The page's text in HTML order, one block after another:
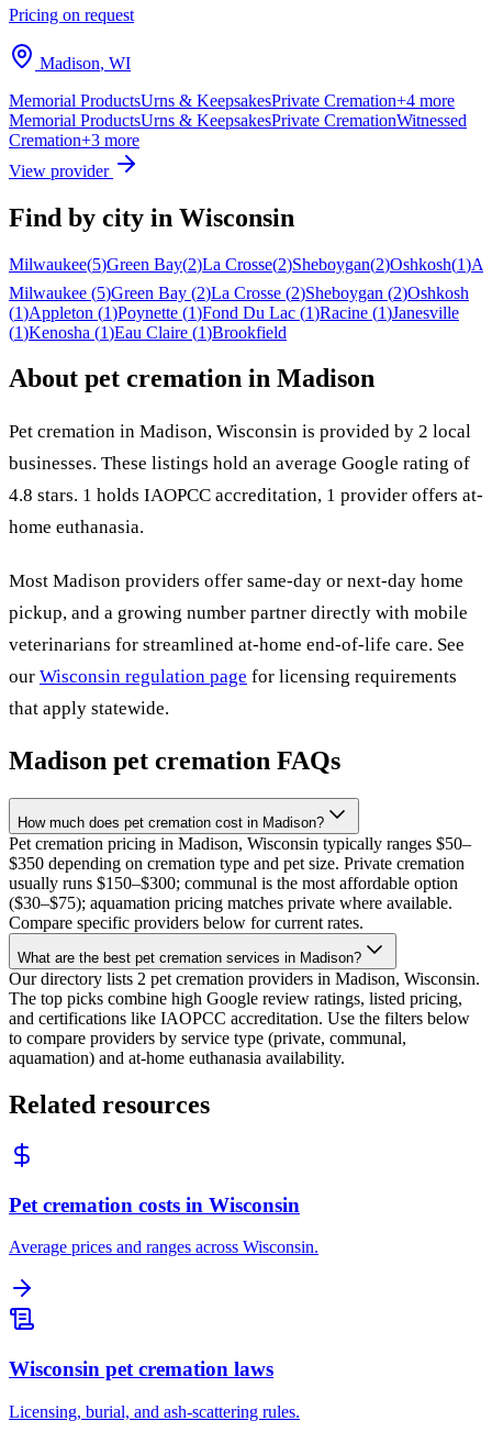
Pricing on request
Madison, WI
Memorial ProductsUrns & KeepsakesPrivate Cremation+4 more
Memorial ProductsUrns & KeepsakesPrivate CremationWitnessed
Cremation+3 more
View provider
Find by city in Wisconsin
Milwaukee(5)Green Bay(2)La Crosse(2)Sheboygan(2)Oshkosh(1)
Milwaukee (5)Green Bay (2)La Crosse (2)Sheboygan (2)Oshkosh
(1)Appleton (1)Poynette (1)Fond Du Lac (1)Racine (1)Janesville
(1)Kenosha (1)Eau Claire (1)Brookfield
About pet cremation in Madison
Pet cremation in Madison, Wisconsin is provided by 2 local
businesses. These listings hold an average Google rating of
4.8 stars. 1 holds IAOPCC accreditation, 1 provider offers at-
home euthanasia.
Most Madison providers offer same-day or next-day home
pickup, and a growing number partner directly with mobile
veterinarians for streamlined at-home end-of-life care. See
our Wisconsin regulation page for licensing requirements
that apply statewide.
Madison pet cremation FAQs
How much does pet cremation cost in Madison?
Pet cremation pricing in Madison, Wisconsin typically ranges $50–
$350 depending on cremation type and pet size. Private cremation
usually runs $150–$300; communal is the most affordable option
($30–$75); aquamation pricing matches private where available.
Compare specific providers below for current rates.
What are the best pet cremation services in Madison?
Our directory lists 2 pet cremation providers in Madison, Wisconsin.
The top picks combine high Google review ratings, listed pricing,
and certifications like IAOPCC accreditation. Use the filters below
to compare providers by service type (private, communal,
aquamation) and at-home euthanasia availability.
Related resources
Pet cremation costs in Wisconsin
Average prices and ranges across Wisconsin.
Wisconsin pet cremation laws
Licensing, burial, and ash-scattering rules.